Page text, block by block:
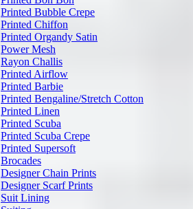
Printed Bubble Crepe
Printed Chiffon
Printed Organdy Satin
Power Mesh
Rayon Challis
Printed Airflow
Printed Barbie
Printed Bengaline/Stretch Cotton
Printed Linen
Printed Scuba
Printed Scuba Crepe
Printed Supersoft
Brocades
Designer Chain Prints
Designer Scarf Prints
Suit Lining